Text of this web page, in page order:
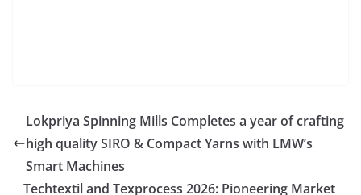
Lokpriya Spinning Mills Completes a year of crafting
high quality SIRO & Compact Yarns with LMW’s
Smart Machines
Techtextil and Texprocess 2026: Pioneering Market